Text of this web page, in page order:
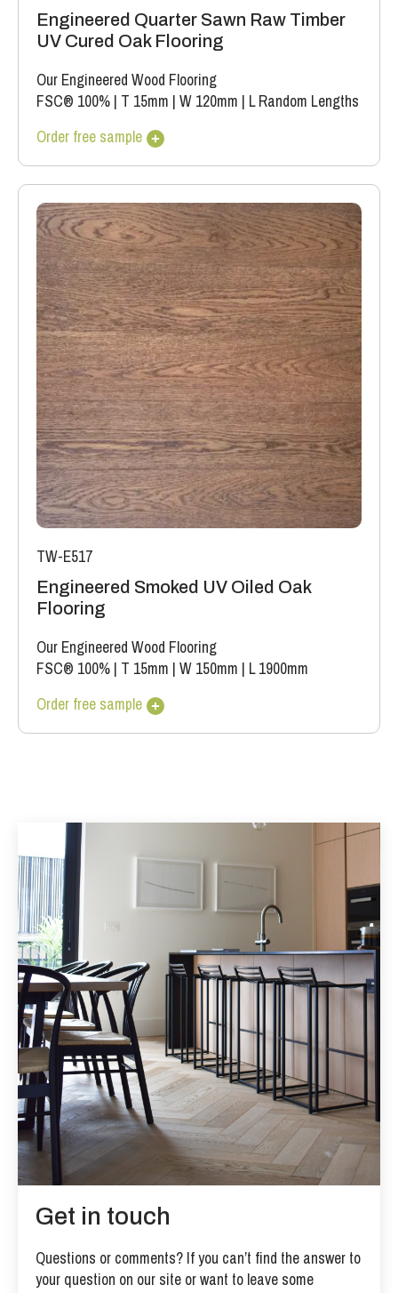
Engineered Quarter Sawn Raw Timber
UV Cured Oak Flooring
Our Engineered Wood Flooring
FSC® 100% | T 15mm | W 120mm | L Random Lengths
Order free sample
TW-E517
Engineered Smoked UV Oiled Oak
Flooring
Our Engineered Wood Flooring
FSC® 100% | T 15mm | W 150mm | L 1900mm
Order free sample
Get in touch
Questions or comments? If you can’t find the answer to
your question on our site or want to leave some